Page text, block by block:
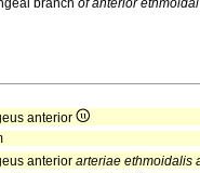
branch of anterior
anterior
anterior arteriae ethmoidalis